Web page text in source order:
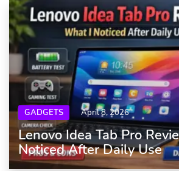
GADGETS April 8, 2026
Lenovo Idea Tab Pro
Noticed After Daily Use